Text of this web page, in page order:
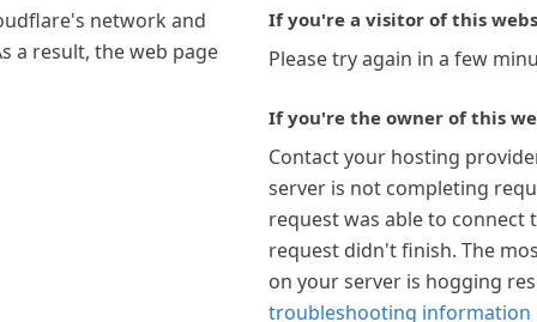
network and
a result, the web page
If you're a visitor of this
Please try again in a few
If you're the owner of this
Contact your hosting
server is not completing
request was able to connect
request didn't finish. The
on your server is hogging
troubleshooting information